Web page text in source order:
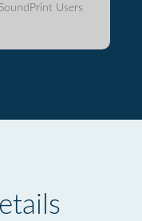
SoundPrint Users